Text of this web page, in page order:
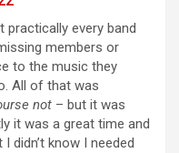
practically every band
members or
to the music they
All of that was
not – but it was
it was a great time and
didn’t know I needed